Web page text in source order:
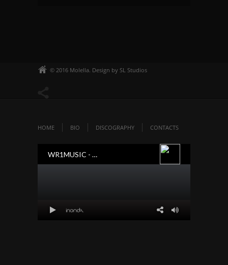
© 2016 Molella. Design by SL Studios
HOME BIO DISCOGRAPHY CONTACTS